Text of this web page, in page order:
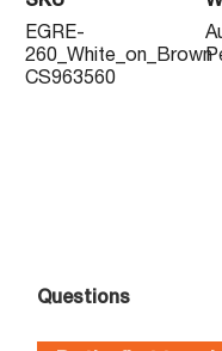
EGRE-
260_White_on_Brown
CS963560